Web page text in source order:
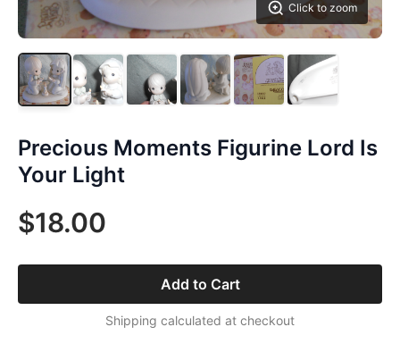
Click to zoom
Precious Moments Figurine Lord Is
Your Light
$18.00
Add to Cart
Shipping calculated at checkout